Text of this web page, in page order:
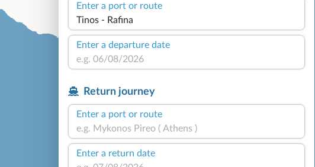
Enter a port or route
Enter a departure date
Return journey
Enter a port or route
Enter a return date